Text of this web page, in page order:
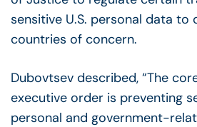
sensitive U.S. personal data to
countries of concern.
Dubovtsev described, “The
executive order is preventing
personal and government-